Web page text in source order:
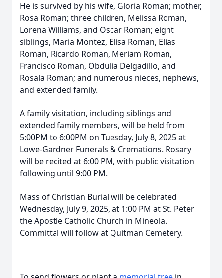
He is survived by his wife, Gloria Roman; mother,
Rosa Roman; three children, Melissa Roman,
Lorena Williams, and Oscar Roman; eight
siblings, Maria Montez, Elisa Roman, Elias
Roman, Ricardo Roman, Meriam Roman,
Francisco Roman, Obdulia Delgadillo, and
Rosala Roman; and numerous nieces, nephews,
and extended family.
A family visitation, including siblings and
extended family members, will be held from
5:00PM to 6:00PM on Tuesday, July 8, 2025 at
Lowe-Gardner Funerals & Cremations. Rosary
will be recited at 6:00 PM, with public visitation
following until 9:00 PM.
Mass of Christian Burial will be celebrated
Wednesday, July 9, 2025, at 1:00 PM at St. Peter
the Apostle Catholic Church in Mineola.
Committal will follow at Quitman Cemetery.